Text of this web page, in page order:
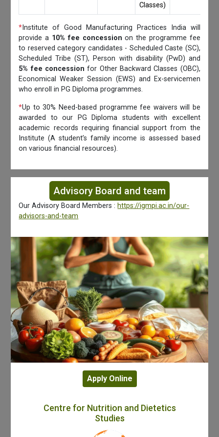
Classes)
* Institute of Good Manufacturing Practices India will
provide a 10% fee concession on the programme fee
to reserved category candidates - Scheduled Caste (SC),
Scheduled Tribe (ST), Person with disability (PwD) and
5% fee concession for Other Backward Classes (OBC),
Economical Weaker Session (EWS) and Ex-servicemen
who enroll in PG Diploma programmes.
*Up to 30% Need-based programme fee waivers will be
awarded to our PG Diploma students with excellent
academic records requiring financial support from the
Institute (A student’s family income is assessed based
on various financial resources).
Advisory Board and team
Our Advisory Board Members : https://igmpi.ac.in/our-
advisors-and-team
Apply Online
Centre for Nutrition and Dietetics
Studies